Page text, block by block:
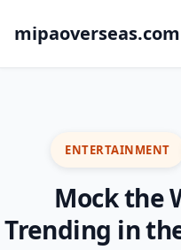
mipaoverseas.com
ENTERTAINMENT
Mock the
Trending in